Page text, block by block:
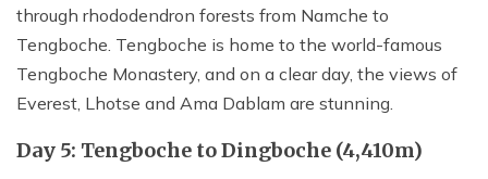
through rhododendron forests from Namche to
Tengboche. Tengboche is home to the world-famous
Tengboche Monastery, and on a clear day, the views of
Everest, Lhotse and Ama Dablam are stunning.
Day 5: Tengboche to Dingboche (4,410m)